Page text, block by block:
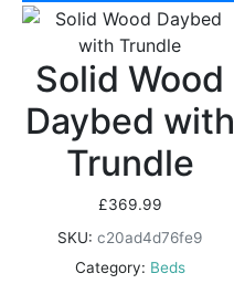
Solid Wood
Daybed with
Trundle
£369.99
SKU: c20ad4d76fe9
Category: Beds